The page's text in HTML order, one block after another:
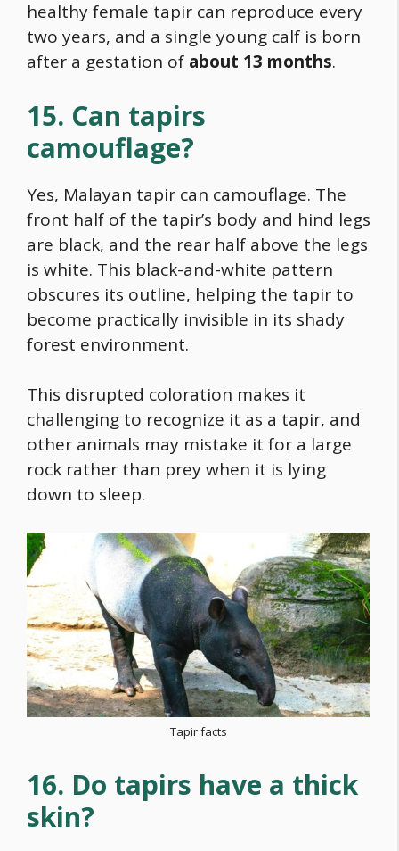
healthy female tapir can reproduce every
two years, and a single young calf is born
after a gestation of about 13 months.
15. Can tapirs
camouflage?
Yes, Malayan tapir can camouflage. The
front half of the tapir’s body and hind legs
are black, and the rear half above the legs
is white. This black-and-white pattern
obscures its outline, helping the tapir to
become practically invisible in its shady
forest environment.
This disrupted coloration makes it
challenging to recognize it as a tapir, and
other animals may mistake it for a large
rock rather than prey when it is lying
down to sleep.
Tapir facts
16. Do tapirs have a thick
skin?